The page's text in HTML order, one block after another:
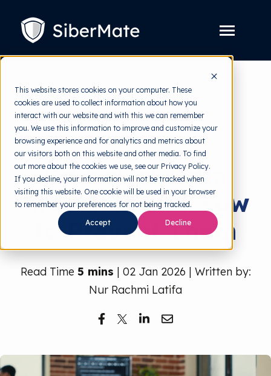
This website stores cookies on your computer. These
cookies are used to collect information about how you
interact with our website and with this we can remember
you. We use this information to improve and customize your
browsing experience and for analytics and metrics about
our visitors both on this website and other media. To find
out more about the cookies we use, see our Privacy Policy.
If you decline, your information will not be tracked when
visiting this website. One cookie will be used in your browser
to remember your preferences for not being tracked.
Accept Decline
CONTENT
Toggle
Platform
children
for
Platform
Solution Toggle
children
for
Solution
Pricing
Resources Toggle
children
for
Resources
Free Tools Toggle
children
for
Free
Tools
About
Free Trial
back to HRMI
Data Breach
Causes of Data
Breaches and How
to Prevent Them
Read Time 5 mins | 02 Jan 2026 | Written by:
Nur Rachmi Latifa